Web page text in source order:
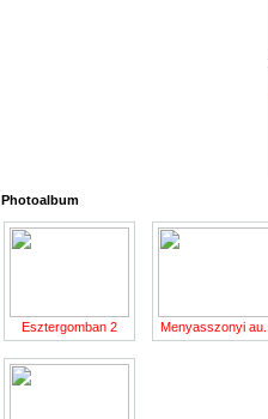
Photoalbum
Esztergomban 2 Menyasszonyi au...